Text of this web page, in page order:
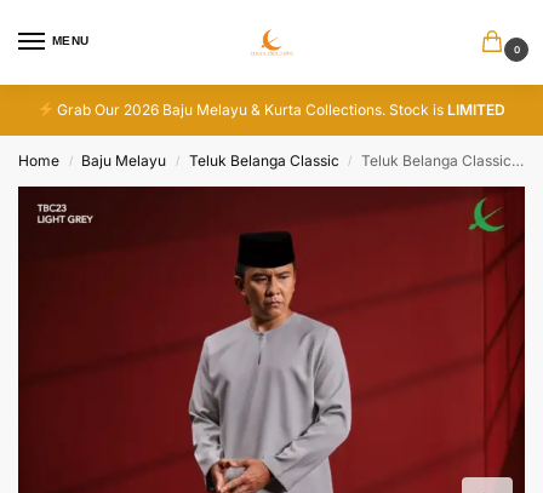
MENU
0
Grab Our 2026 Baju Melayu & Kurta Collections. Stock isLIMITED
Home / Baju Melayu / Teluk Belanga Classic / Teluk Belanga Classic – Light Grey